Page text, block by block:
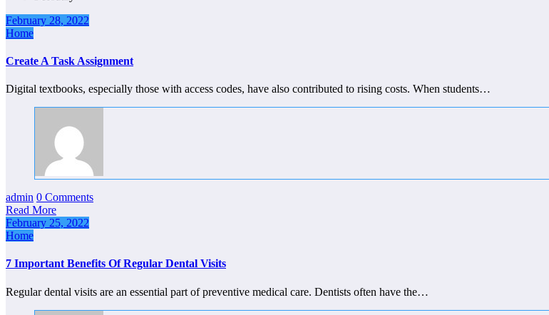
February 28, 2022
Home
Create A Task Assignment
Digital textbooks, especially those with access codes, have also contributed to rising costs. When students…
admin 0 Comments
Read More
February 25, 2022
Home
7 Important Benefits Of Regular Dental Visits
Regular dental visits are an essential part of preventive medical care. Dentists often have the…